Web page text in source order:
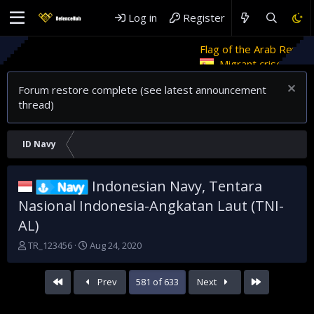
Log in Register
Flag of the Arab Revolt
Migrant crises and update
Forum restore complete (see latest announcement
thread)
ID Navy
Navy Indonesian Navy, Tentara
Nasional Indonesia-Angkatan Laut (TNI-
AL)
T
TR_123456
S
a
t
Aug 24, 2020
First Prev 581 of 633 Next